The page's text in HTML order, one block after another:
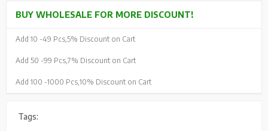
BUY WHOLESALE FOR MORE DISCOUNT!
Add 10 -49 Pcs, 5% Discount on Cart
Add 50 -99 Pcs, 7% Discount on Cart
Add 100 -1000 Pcs, 10% Discount on Cart
Tags: